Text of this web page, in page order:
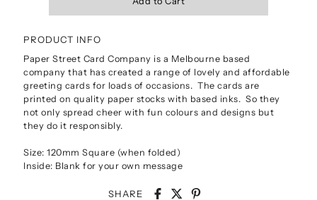
PRODUCT INFO
Paper Street Card Company is a Melbourne based
company that has created a range of lovely and affordable
greeting cards for loads of occasions. The cards are
printed on quality paper stocks with based inks. So they
not only spread cheer with fun colours and designs but
they do it responsibly.
Size: 120mm Square (when folded)
Inside: Blank for your own message
SHARE